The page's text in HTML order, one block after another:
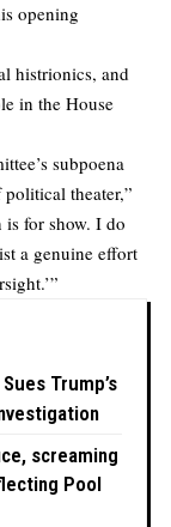
opening
histrionics, and
in the House
subpoena
theater,”
is for show. I do
a genuine effort
Trump’s
screaming
Pool